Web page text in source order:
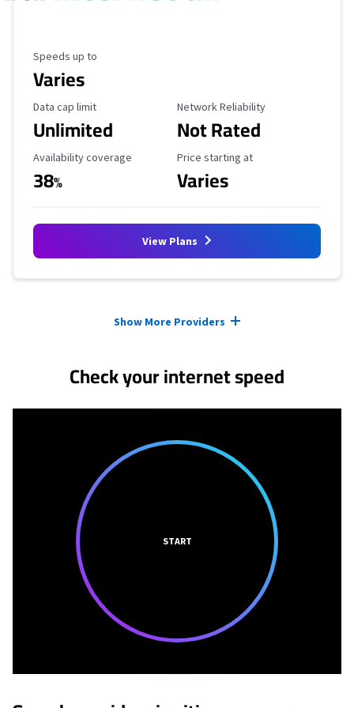
Maximum Speed
Speeds up to
Varies
Data Cap Limit
Data cap limit
Unlimited
Reliability Rating
Network Reliability
Not Rated
Availability Coverage
Availability coverage
38%
Starting Price
Price starting at
Varies
View Plans
Show More Providers
Check your internet speed
START